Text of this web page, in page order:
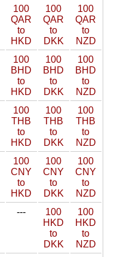
100
QAR
to
HKD
100
QAR
to
DKK
100
QAR
to
NZD
100
BHD
to
HKD
100
BHD
to
DKK
100
BHD
to
NZD
100
THB
to
HKD
100
THB
to
DKK
100
THB
to
NZD
100
CNY
to
HKD
100
CNY
to
DKK
100
CNY
to
NZD
---
100
HKD
to
DKK
100
HKD
to
NZD